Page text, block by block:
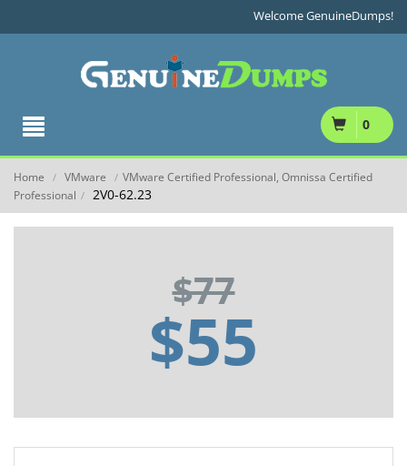
Welcome GenuineDumps!
0
Home / VMware / VMware Certified Professional, Omnissa Certified
Professional / 2V0-62.23
$77
$55